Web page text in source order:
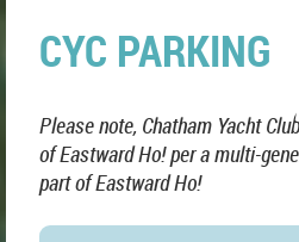
CYC PARKING
Please note, Chatham Yacht
of Eastward Ho! per a multi-
part of Eastward Ho!